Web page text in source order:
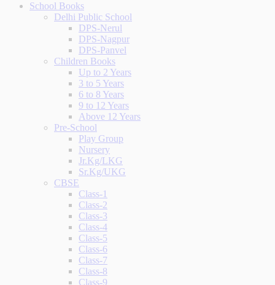
School Books
Delhi Public School
DPS-Nerul
DPS-Nagpur
DPS-Panvel
Children Books
Up to 2 Years
3 to 5 Years
6 to 8 Years
9 to 12 Years
Above 12 Years
Pre-School
Play Group
Nursery
Jr.Kg/LKG
Sr.Kg/UKG
CBSE
Class-1
Class-2
Class-3
Class-4
Class-5
Class-6
Class-7
Class-8
Class-9